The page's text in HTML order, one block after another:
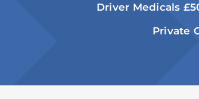
Driver Medicals
Private